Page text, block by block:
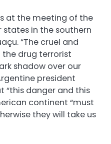
at the meeting of the
states in the southern
“The cruel and
drug terrorist
shadow over our
president
“this danger and this
continent “must
they will take us